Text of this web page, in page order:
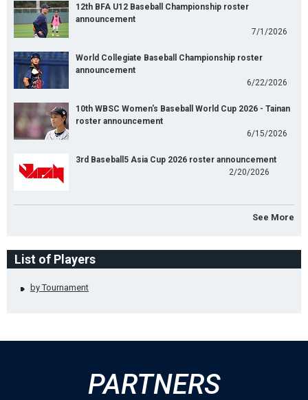
12th BFA U12 Baseball Championship roster
announcement
7/1/2026
World Collegiate Baseball Championship roster
announcement
6/22/2026
10th WBSC Women's Baseball World Cup 2026 - Tainan
roster announcement
6/15/2026
3rd Baseball5 Asia Cup 2026 roster announcement
2/20/2026
See More
List of Players
by Tournament
PARTNERS